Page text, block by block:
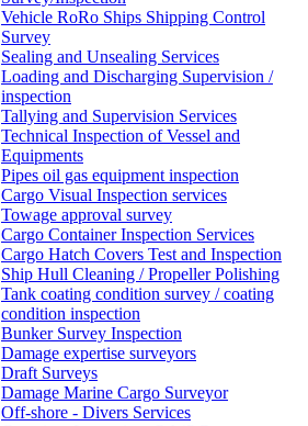
Vehicle RoRo Ships Shipping Control
Survey
Sealing and Unsealing Services
Loading and Discharging Supervision /
inspection
Tallying and Supervision Services
Technical Inspection of Vessel and
Equipments
Pipes oil gas equipment inspection
Cargo Visual Inspection services
Towage approval survey
Cargo Container Inspection Services
Cargo Hatch Covers Test and Inspection
Ship Hull Cleaning / Propeller Polishing
Tank coating condition survey / coating
condition inspection
Bunker Survey Inspection
Damage expertise surveyors
Draft Surveys
Damage Marine Cargo Surveyor
Off-shore - Divers Services